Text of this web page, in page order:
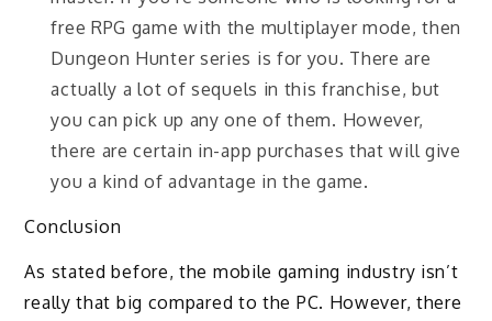
free RPG game with the multiplayer mode, then
Dungeon Hunter series is for you. There are
actually a lot of sequels in this franchise, but
you can pick up any one of them. However,
there are certain in-app purchases that will give
you a kind of advantage in the game.
Conclusion
As stated before, the mobile gaming industry isn’t
really that big compared to the PC. However, there